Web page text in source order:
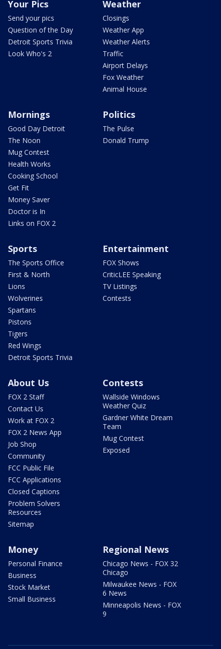
Your Pics
Send your pics
Question of the Day
Detroit Sports Trivia
Look Who's 2
Weather
Closings
Weather App
Weather Alerts
Traffic
Airport Delays
Fox Weather
Animal House
Mornings
Good Day Detroit
The Noon
Mug Contest
Health Works
Cooking School
Get Fit
Money Saver
Doctor is In
Links on FOX 2
Politics
The Pulse
Donald Trump
Sports
The Sports Office
First & North
Lions
Wolverines
Spartans
Pistons
Tigers
Red Wings
Detroit Sports Trivia
Entertainment
FOX Shows
CriticLEE Speaking
TV Listings
Contests
About Us
FOX 2 Staff
Contact Us
Work at FOX 2
FOX 2 News App
Job Shop
Community
FCC Public File
FCC Applications
Closed Captions
Problem Solvers
Resources
Sitemap
Contests
Wallside Windows
Weather Quiz
Gardner White Dream
Team
Mug Contest
Exposed
Money
Personal Finance
Business
Stock Market
Small Business
Regional News
Chicago News - FOX 32
Chicago
Milwaukee News - FOX
6 News
Minneapolis News - FOX
9